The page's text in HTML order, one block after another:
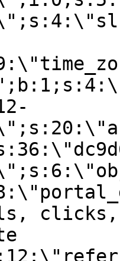
clicks,